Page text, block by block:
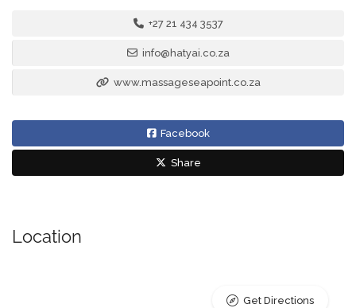
+27 21 434 3537
info@hatyai.co.za
www.massageseapoint.co.za
Facebook
Share
Location
Get Directions